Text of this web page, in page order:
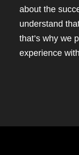
about the
understand
that’s why we
experience